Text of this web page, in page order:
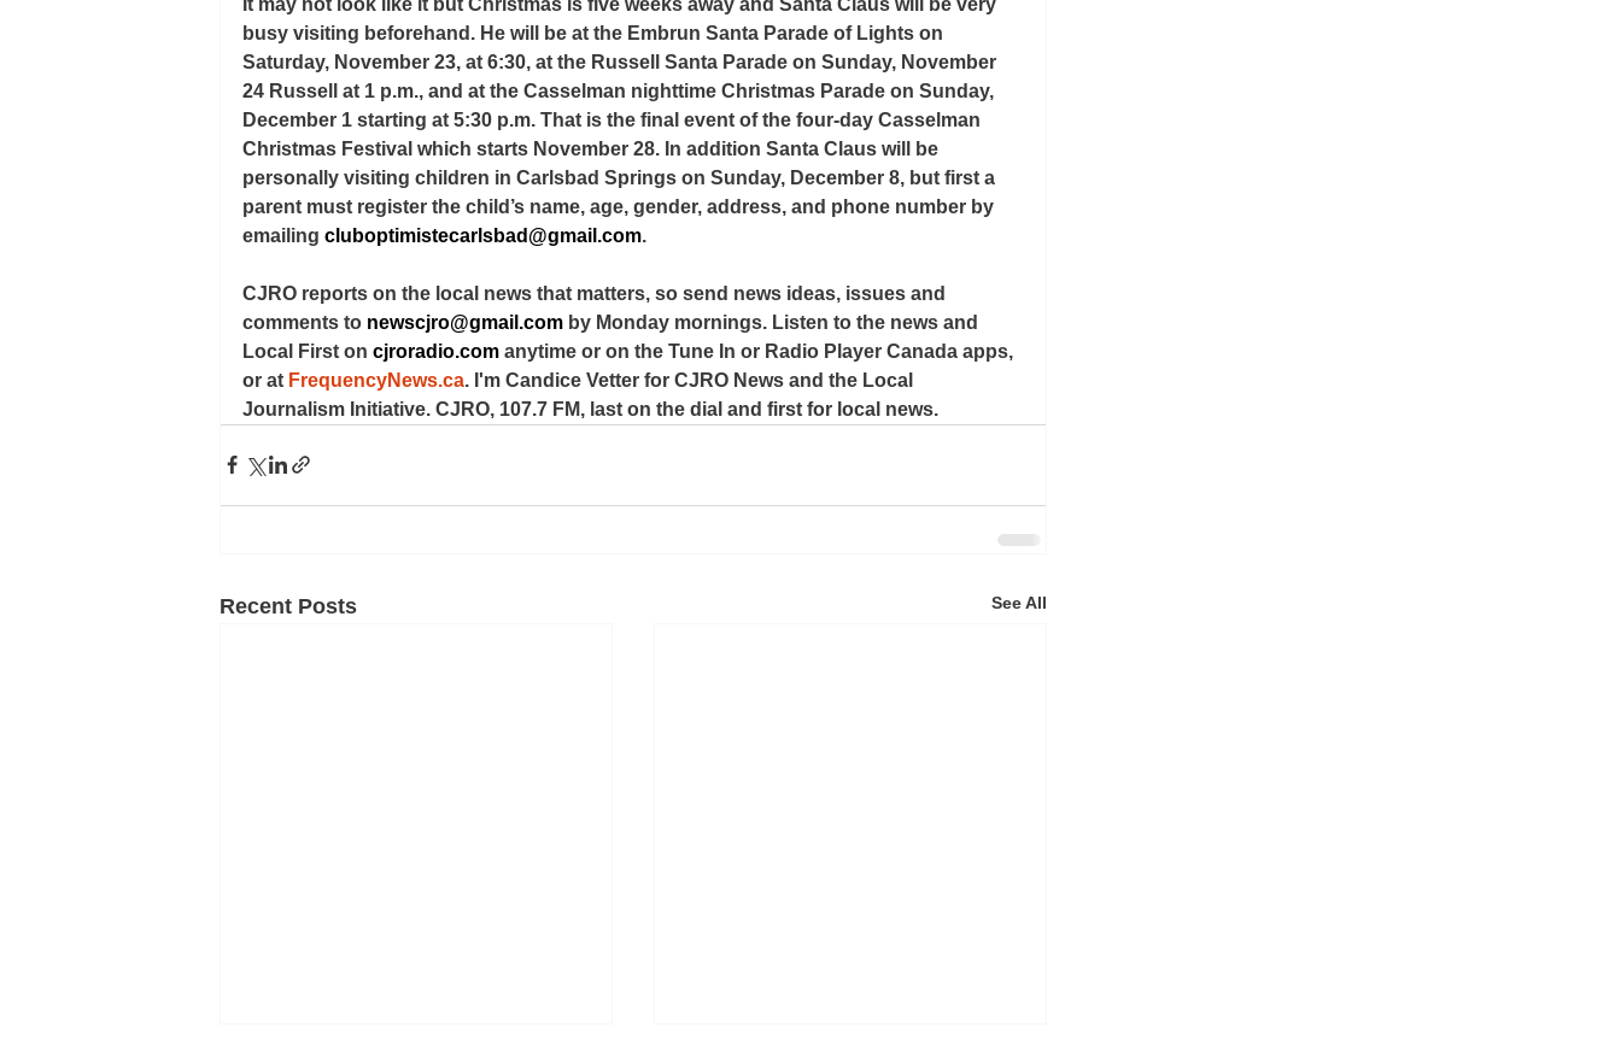
busy visiting beforehand. He will be at the Embrun Santa Parade of Lights on
Saturday, November 23, at 6:30, at the Russell Santa Parade on Sunday, November
24 Russell at 1 p.m., and at the Casselman nighttime Christmas Parade on Sunday,
December 1 starting at 5:30 p.m. That is the final event of the four-day Casselman
Christmas Festival which starts November 28. In addition Santa Claus will be
personally visiting children in Carlsbad Springs on Sunday, December 8, but first a
parent must register the child’s name, age, gender, address, and phone number by
emailing cluboptimistecarlsbad@gmail.com.
CJRO reports on the local news that matters, so send news ideas, issues and
comments to newscjro@gmail.com by Monday mornings. Listen to the news and
Local First on cjroradio.com anytime or on the Tune In or Radio Player Canada apps,
or at FrequencyNews.ca. I'm Candice Vetter for CJRO News and the Local
Journalism Initiative. CJRO, 107.7 FM, last on the dial and first for local news.
Recent Posts See All